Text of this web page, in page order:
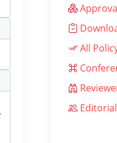
All